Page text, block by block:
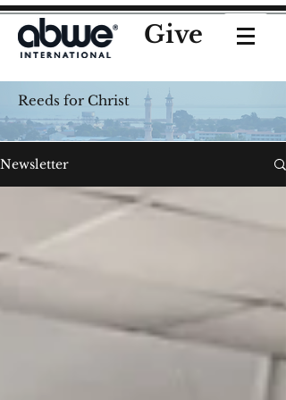
Give
Reeds for Christ
Newsletter